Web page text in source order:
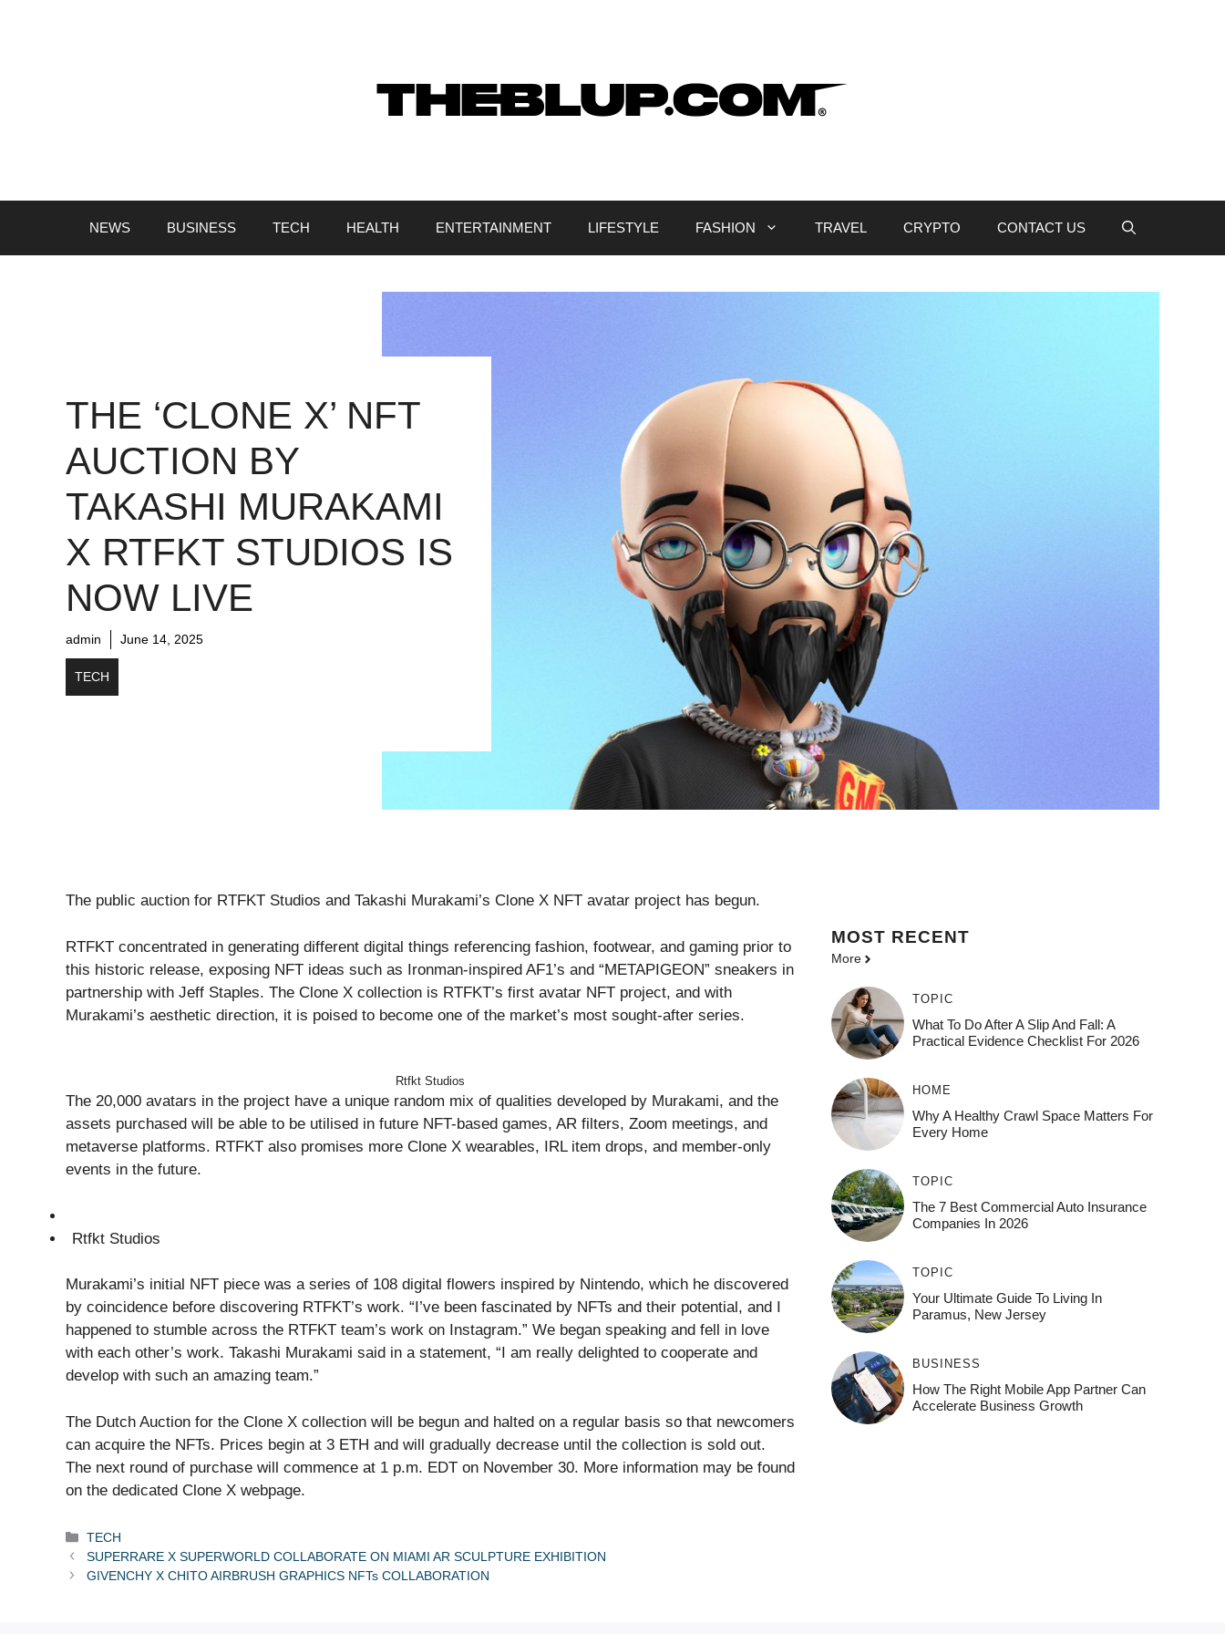
NEWS BUSINESS TECH HEALTH ENTERTAINMENT LIFESTYLE FASHION TRAVEL CRYPTO CONTACT US
THE ‘CLONE X’ NFT
AUCTION BY
TAKASHI MURAKAMI
X RTFKT STUDIOS IS
NOW LIVE
admin June 14, 2025
TECH
The public auction for RTFKT Studios and Takashi Murakami’s Clone X NFT avatar project has begun.
RTFKT concentrated in generating different digital things referencing fashion, footwear, and gaming prior to
this historic release, exposing NFT ideas such as Ironman-inspired AF1’s and “METAPIGEON” sneakers in
partnership with Jeff Staples. The Clone X collection is RTFKT’s first avatar NFT project, and with
Murakami’s aesthetic direction, it is poised to become one of the market’s most sought-after series.
Rtfkt Studios
The 20,000 avatars in the project have a unique random mix of qualities developed by Murakami, and the
assets purchased will be able to be utilised in future NFT-based games, AR filters, Zoom meetings, and
metaverse platforms. RTFKT also promises more Clone X wearables, IRL item drops, and member-only
events in the future.
Rtfkt Studios
Murakami’s initial NFT piece was a series of 108 digital flowers inspired by Nintendo, which he discovered
by coincidence before discovering RTFKT’s work. “I’ve been fascinated by NFTs and their potential, and I
happened to stumble across the RTFKT team’s work on Instagram.” We began speaking and fell in love
with each other’s work. Takashi Murakami said in a statement, “I am really delighted to cooperate and
develop with such an amazing team.”
The Dutch Auction for the Clone X collection will be begun and halted on a regular basis so that newcomers
can acquire the NFTs. Prices begin at 3 ETH and will gradually decrease until the collection is sold out.
The next round of purchase will commence at 1 p.m. EDT on November 30. More information may be found
on the dedicated Clone X webpage.
Categories
TECH
SUPERRARE X SUPERWORLD COLLABORATE ON MIAMI AR SCULPTURE EXHIBITION
GIVENCHY X CHITO AIRBRUSH GRAPHICS NFTs COLLABORATION
MOST RECENT
More
TOPIC
What To Do After A Slip And Fall: A
Practical Evidence Checklist For 2026
HOME
Why A Healthy Crawl Space Matters For
Every Home
TOPIC
The 7 Best Commercial Auto Insurance
Companies In 2026
TOPIC
Your Ultimate Guide To Living In
Paramus, New Jersey
BUSINESS
How The Right Mobile App Partner Can
Accelerate Business Growth